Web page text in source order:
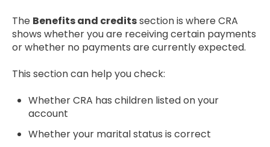
The Benefits and creditssection is where CRA
shows whether you are receiving certain payments
or whether no payments are currently expected.
This section can help you check:
Whether CRA has children listed on your
account
Whether your marital status is correct